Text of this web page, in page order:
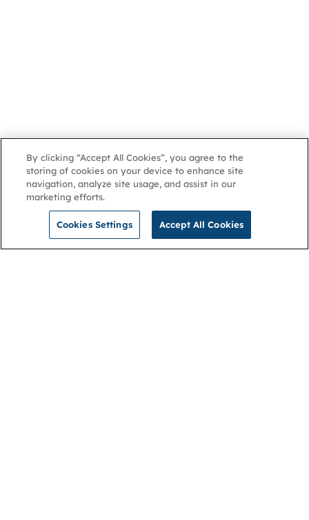
By clicking “Accept All Cookies”, you agree to the
storing of cookies on your device to enhance site
navigation, analyze site usage, and assist in our
marketing efforts.
Cookies Settings Accept All Cookies